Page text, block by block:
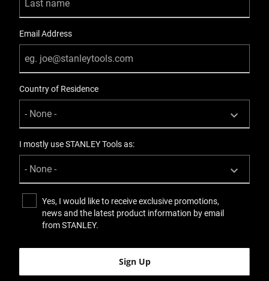
Email Address
Country of Residence
I mostly use STANLEY Tools as:
Yes, I would like to receive exclusive promotions,
news and the latest product information by email
from STANLEY.